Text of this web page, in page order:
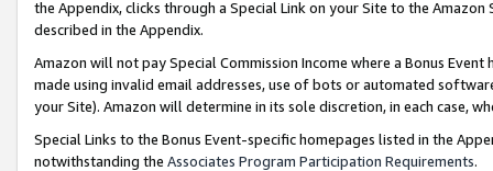
the Appendix, clicks through a Special Link on your Site to the
described in the Appendix.
Amazon will not pay Special Commission Income where a Bonus
made using invalid email addresses, use of bots or automated
your Site). Amazon will determine in its sole discretion, in each case,
Special Links to the Bonus Event-specific homepages listed in the
notwithstanding the Associates Program Participation Requirements.